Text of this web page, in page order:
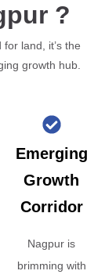
?
land, it’s the
growth hub.
Emerging
Growth
Corridor
Nagpur is
brimming with